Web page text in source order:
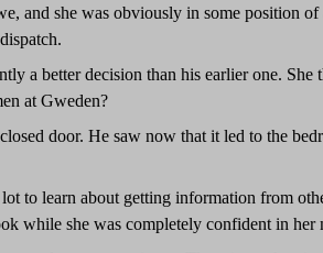
and she was obviously in some position
a better decision than his earlier one.
at Gweden?
door. He saw now that it led to the
to learn about getting information from
while she was completely confident in her